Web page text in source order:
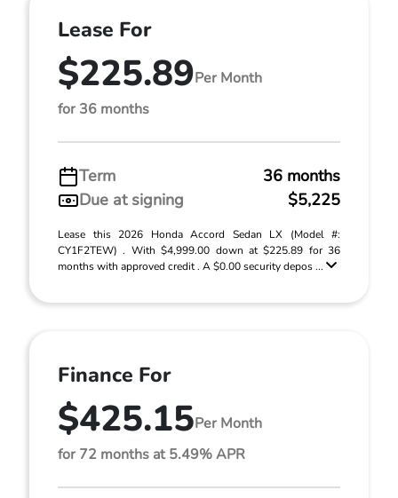
Lease For
$225.89Per Month
for 36 months
Term
36 months
Due at signing
$5,225
Lease this 2026 Honda Accord Sedan LX (Model #:
CY1F2TEW) . With $4,999.00 down at $225.89 for 36
months with approved credit . A $0.00 security depos ...
Finance For
$425.15Per Month
for 72 months at 5.49% APR